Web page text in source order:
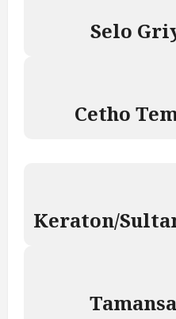
Selo
Cetho
Keraton/